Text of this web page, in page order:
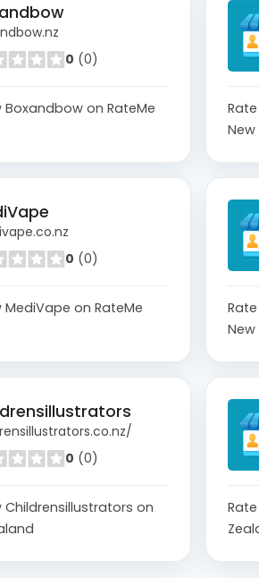
0 (0)
Boxandbow on RateMe
0 (0)
on RateMe
0 (0)
Childrensillustrators on